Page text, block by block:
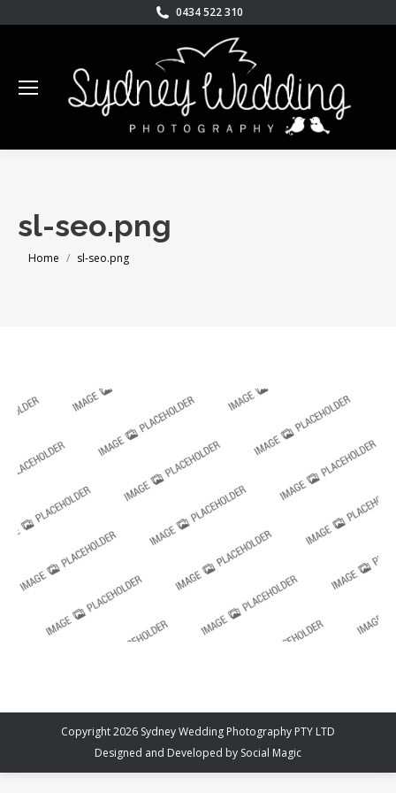
0434 522 310
sl-seo.png
You are here:
Home sl-seo.png
Copyright 2026 Sydney Wedding Photography PTY LTD
Designed and Developed by Social Magic